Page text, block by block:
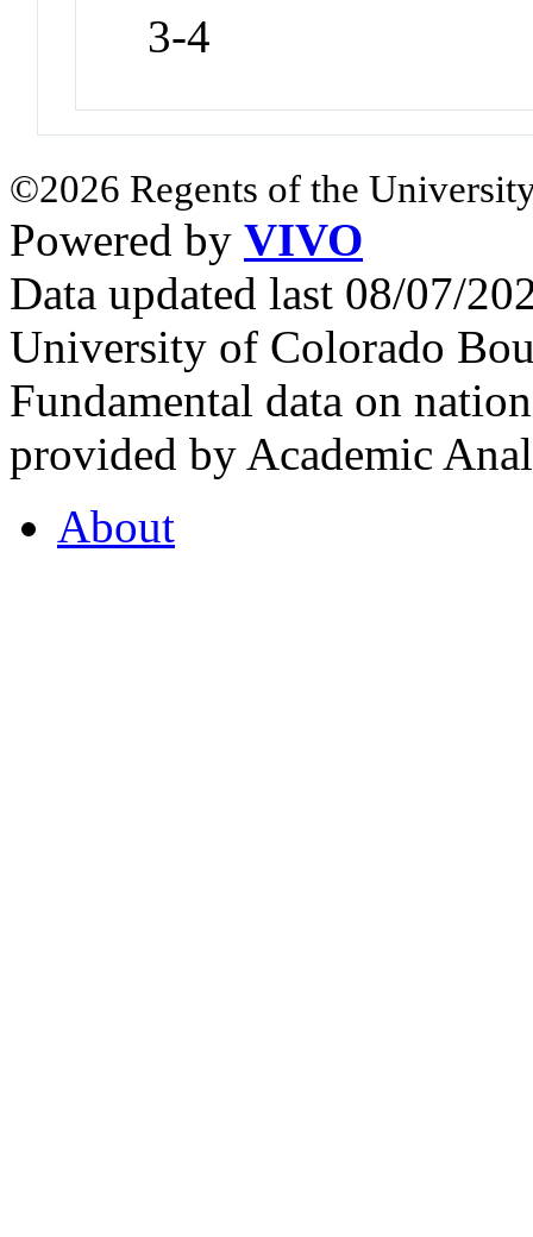
3-4
©2026 Regents of the
Powered by VIVO
Data updated last 08/07/
University of Colorado
Fundamental data on
provided by Academic
About